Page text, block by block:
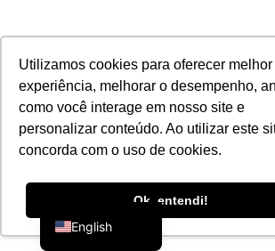
Utilizamos cookies para oferecer melhor
experiência, melhorar o desempenho,
como você interage em nosso site e
personalizar conteúdo. Ao utilizar este
concorda com o uso de cookies.
Ok, entendi!
English
Portuguese